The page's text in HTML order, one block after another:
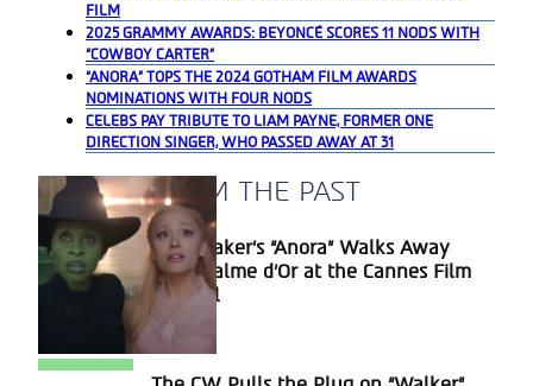
FILM
2025 GRAMMY AWARDS: BEYONCÉ SCORES 11 NODS WITH
“COWBOY CARTER”
“ANORA” TOPS THE 2024 GOTHAM FILM AWARDS
NOMINATIONS WITH FOUR NODS
CELEBS PAY TRIBUTE TO LIAM PAYNE, FORMER ONE
DIRECTION SINGER, WHO PASSED AWAY AT 31
A BLAST FROM THE PAST
Section
Heading
Sean Baker’s “Anora” Walks Away
With Palme d’Or at the Cannes Film
Festival